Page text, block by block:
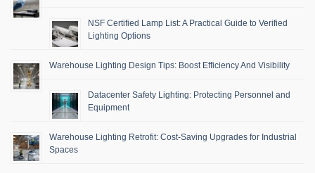
NSF Certified Lamp List: A Practical Guide to Verified
Lighting Options
Warehouse Lighting Design Tips: Boost Efficiency And Visibility
Datacenter Safety Lighting: Protecting Personnel and
Equipment
Warehouse Lighting Retrofit: Cost-Saving Upgrades for Industrial
Spaces